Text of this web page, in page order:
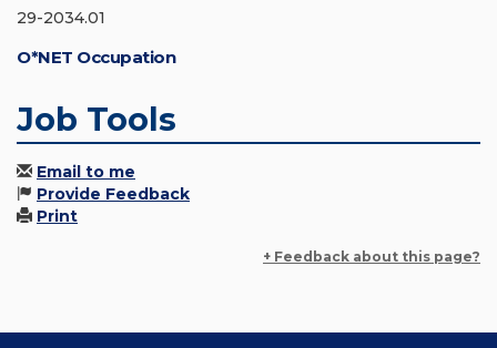
29-2034.01
O*NET Occupation
Job Tools
Email to me
Provide Feedback
Print
+ Feedback about this page?